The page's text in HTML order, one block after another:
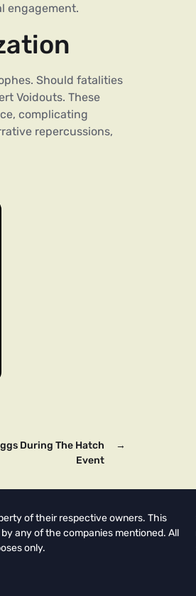
engagement.
Should fatalities
Voidouts. These
complicating
repercussions,
→
During The Hatch
Event
of their respective owners. This
any of the companies mentioned. All
only.